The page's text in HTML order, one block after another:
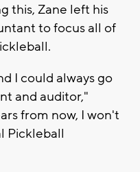
this, Zane left his
to focus all of
I could always go
and auditor,"
from now, I won't
Pickleball